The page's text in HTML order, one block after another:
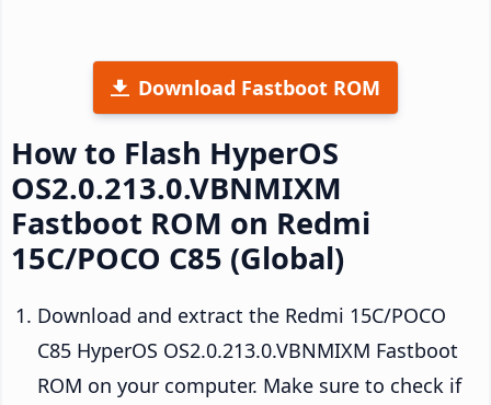
Download Fastboot ROM
How to Flash HyperOS
OS2.0.213.0.VBNMIXM
Fastboot ROM on Redmi
15C/POCO C85 (Global)
Download and extract the Redmi 15C/POCO
C85 HyperOS OS2.0.213.0.VBNMIXM Fastboot
ROM on your computer. Make sure to check if